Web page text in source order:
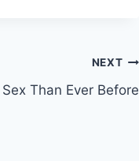
NEXT
Than Ever Before